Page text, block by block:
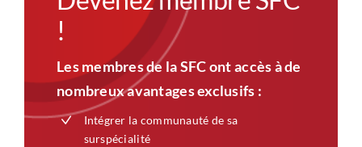
!
Les membres de la SFC ont accès à de
nombreux avantages exclusifs :
Intégrer la communauté de sa
surspécialité